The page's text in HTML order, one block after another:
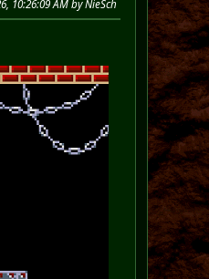
10:26:09 AM by NieSch